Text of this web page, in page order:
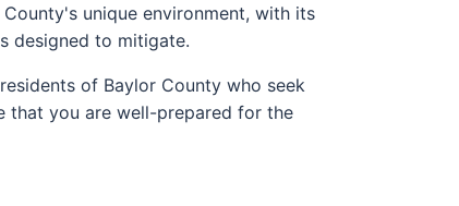
unique environment, with its
designed to mitigate.
of Baylor County who seek
that you are well-prepared for the